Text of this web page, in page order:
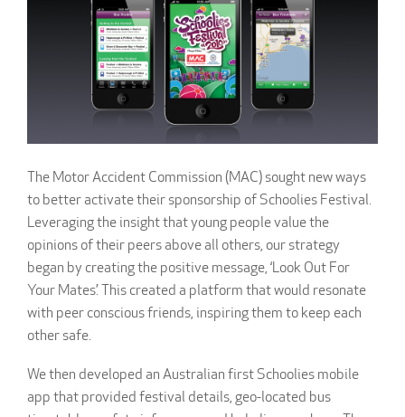
The Motor Accident Commission (MAC) sought new ways
to better activate their sponsorship of Schoolies Festival.
Leveraging the insight that young people value the
opinions of their peers above all others, our strategy
began by creating the positive message, ‘Look Out For
Your Mates’. This created a platform that would resonate
with peer conscious friends, inspiring them to keep each
other safe.
We then developed an Australian first Schoolies mobile
app that provided festival details, geo-located bus